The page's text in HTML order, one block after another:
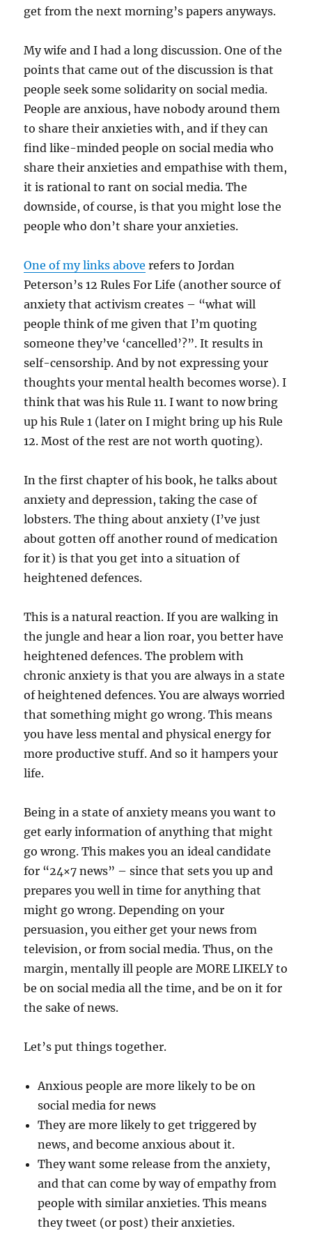
get from the next morning’s papers anyways.
My wife and I had a long discussion. One of the
points that came out of the discussion is that
people seek some solidarity on social media.
People are anxious, have nobody around them
to share their anxieties with, and if they can
find like-minded people on social media who
share their anxieties and empathise with them,
it is rational to rant on social media. The
downside, of course, is that you might lose the
people who don’t share your anxieties.
One of my links above refers to Jordan
Peterson’s 12 Rules For Life (another source of
anxiety that activism creates – “what will
people think of me given that I’m quoting
someone they’ve ‘cancelled’?”. It results in
self-censorship. And by not expressing your
thoughts your mental health becomes worse). I
think that was his Rule 11. I want to now bring
up his Rule 1 (later on I might bring up his Rule
12. Most of the rest are not worth quoting).
In the first chapter of his book, he talks about
anxiety and depression, taking the case of
lobsters. The thing about anxiety (I’ve just
about gotten off another round of medication
for it) is that you get into a situation of
heightened defences.
This is a natural reaction. If you are walking in
the jungle and hear a lion roar, you better have
heightened defences. The problem with
chronic anxiety is that you are always in a state
of heightened defences. You are always worried
that something might go wrong. This means
you have less mental and physical energy for
more productive stuff. And so it hampers your
life.
Being in a state of anxiety means you want to
get early information of anything that might
go wrong. This makes you an ideal candidate
for “24×7 news” – since that sets you up and
prepares you well in time for anything that
might go wrong. Depending on your
persuasion, you either get your news from
television, or from social media. Thus, on the
margin, mentally ill people are MORE LIKELY to
be on social media all the time, and be on it for
the sake of news.
Let’s put things together.
Anxious people are more likely to be on
social media for news
They are more likely to get triggered by
news, and become anxious about it.
They want some release from the anxiety,
and that can come by way of empathy from
people with similar anxieties. This means
they tweet (or post) their anxieties.